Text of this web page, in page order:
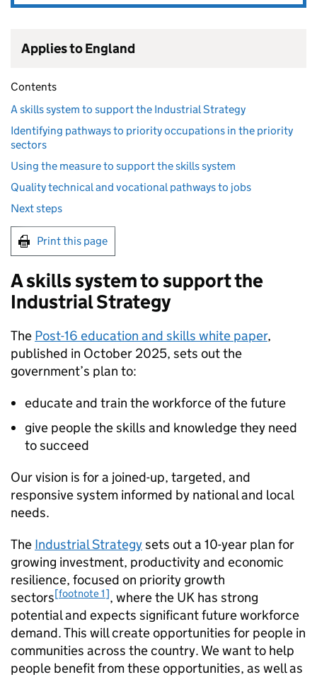
Applies to England
Contents
A skills system to support the Industrial Strategy
Identifying pathways to priority occupations in the priority
sectors
Using the measure to support the skills system
Quality technical and vocational pathways to jobs
Next steps
Print this page
A skills system to support the
Industrial Strategy
The Post-16 education and skills white paper,
published in October 2025, sets out the
government’s plan to:
educate and train the workforce of the future
give people the skills and knowledge they need
to succeed
Our vision is for a joined-up, targeted, and
responsive system informed by national and local
needs.
The Industrial Strategysets out a 10-year plan for
growing investment, productivity and economic
resilience, focused on priority growth
sectors[footnote 1], where the UK has strong
potential and expects significant future workforce
demand. This will create opportunities for people in
communities across the country. We want to help
people benefit from these opportunities, as well as